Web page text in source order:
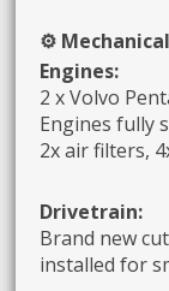
⚙️
Engines:
2 x Volvo
Engines fully
2x air filters,
Drivetrain:
Brand new
installed for